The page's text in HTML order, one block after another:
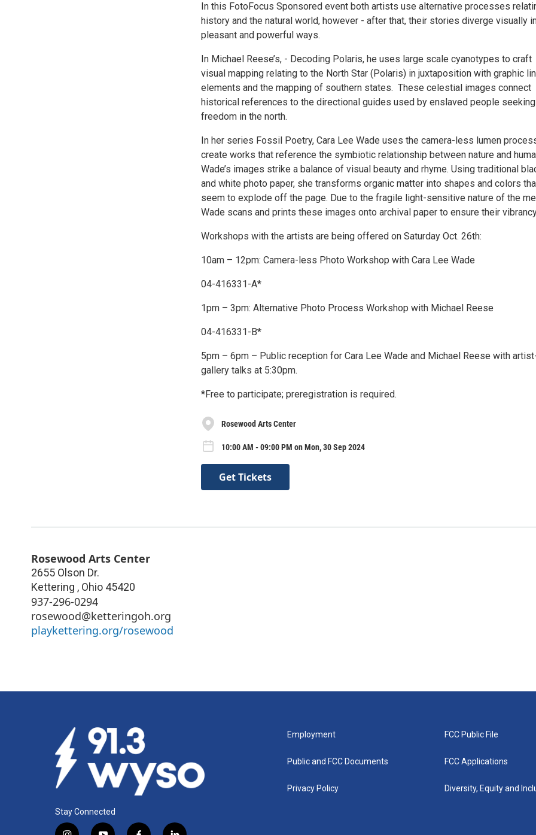
In this FotoFocus Sponsored event both artists use alternative processes
history and the natural world, however - after that, their stories diverge visually
pleasant and powerful ways.
In Michael Reese’s, - Decoding Polaris, he uses large scale cyanotypes to craft
visual mapping relating to the North Star (Polaris) in juxtaposition with graphic
elements and the mapping of southern states. These celestial images connect
historical references to the directional guides used by enslaved people seeking
freedom in the north.
In her series Fossil Poetry, Cara Lee Wade uses the camera-less lumen
create works that reference the symbiotic relationship between nature and
Wade’s images strike a balance of visual beauty and rhyme. Using traditional
and white photo paper, she transforms organic matter into shapes and colors
seem to explode off the page. Due to the fragile light-sensitive nature of the
Wade scans and prints these images onto archival paper to ensure their
Workshops with the artists are being offered on Saturday Oct. 26th:
10am – 12pm: Camera-less Photo Workshop with Cara Lee Wade
04-416331-A*
1pm – 3pm: Alternative Photo Process Workshop with Michael Reese
04-416331-B*
5pm – 6pm – Public reception for Cara Lee Wade and Michael Reese with
gallery talks at 5:30pm.
*Free to participate; preregistration is required.
Rosewood Arts Center
10:00 AM - 09:00 PM on Mon, 30 Sep 2024
Get Tickets
Rosewood Arts Center
2655 Olson Dr.
Kettering , Ohio 45420
937-296-0294
rosewood@ketteringoh.org
playkettering.org/rosewood
Stay Connected
Employment
Public and FCC Documents
Privacy Policy
FCC Public File
FCC Applications
Diversity, Equity and